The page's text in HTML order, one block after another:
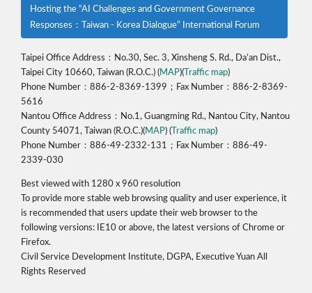
Hosting the “AI Challenges and Government Governance
Responses：Taiwan - Korea Dialogue” International Forum
Taipei Office Address：No.30, Sec. 3, Xinsheng S. Rd., Da’an Dist.,
Taipei City 10660, Taiwan (R.O.C.) (MAP)( Traffic map)
Phone Number：886-2-8369-1399；Fax Number：886-2-8369-
5616
Nantou Office Address：No.1, Guangming Rd., Nantou City, Nantou
County 54071, Taiwan (R.O.C.)(MAP) ( Traffic map)
Phone Number：886-49-2332-131；Fax Number：886-49-
2339-030
Best viewed with 1280 x 960 resolution
To provide more stable web browsing quality and user experience, it
is recommended that users update their web browser to the
following versions: IE10 or above, the latest versions of Chrome or
Firefox.
Civil Service Development Institute, DGPA, Executive Yuan All
Rights Reserved